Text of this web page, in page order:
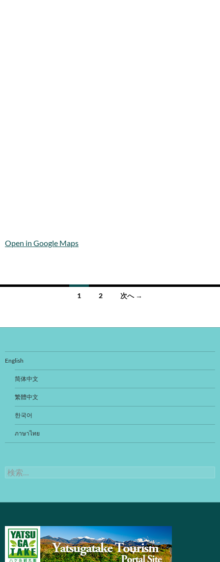
Open in Google Maps
ナ
ゲ
1 2 次へ →
English
简体中文
繁體中文
한국어
ภาษาไทย
検
索: